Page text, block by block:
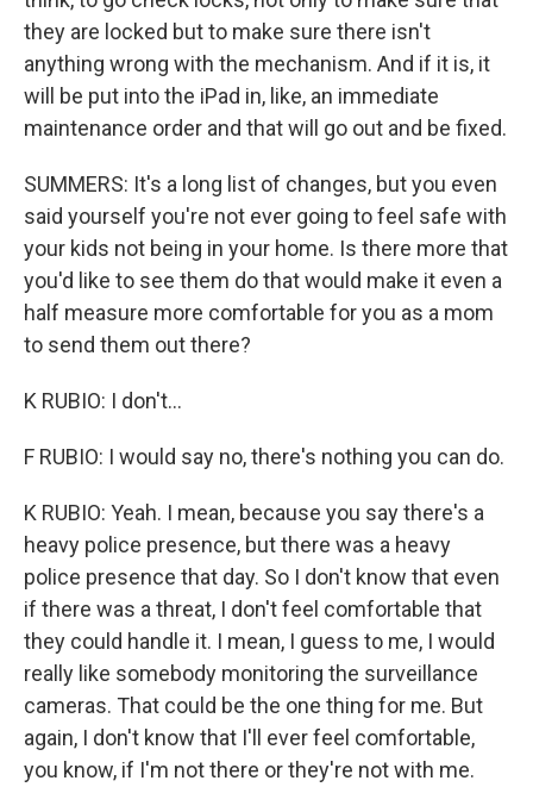
they are locked but to make sure there isn't
anything wrong with the mechanism. And if it is, it
will be put into the iPad in, like, an immediate
maintenance order and that will go out and be fixed.
SUMMERS: It's a long list of changes, but you even
said yourself you're not ever going to feel safe with
your kids not being in your home. Is there more that
you'd like to see them do that would make it even a
half measure more comfortable for you as a mom
to send them out there?
K RUBIO: I don't...
F RUBIO: I would say no, there's nothing you can do.
K RUBIO: Yeah. I mean, because you say there's a
heavy police presence, but there was a heavy
police presence that day. So I don't know that even
if there was a threat, I don't feel comfortable that
they could handle it. I mean, I guess to me, I would
really like somebody monitoring the surveillance
cameras. That could be the one thing for me. But
again, I don't know that I'll ever feel comfortable,
you know, if I'm not there or they're not with me.